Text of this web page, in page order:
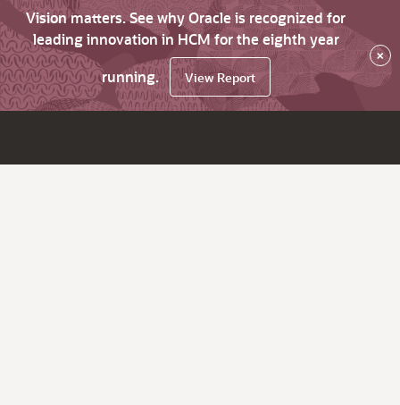
Vision matters. See why Oracle is recognized for
leading innovation in HCM for the eighth year
running.
View Report
×